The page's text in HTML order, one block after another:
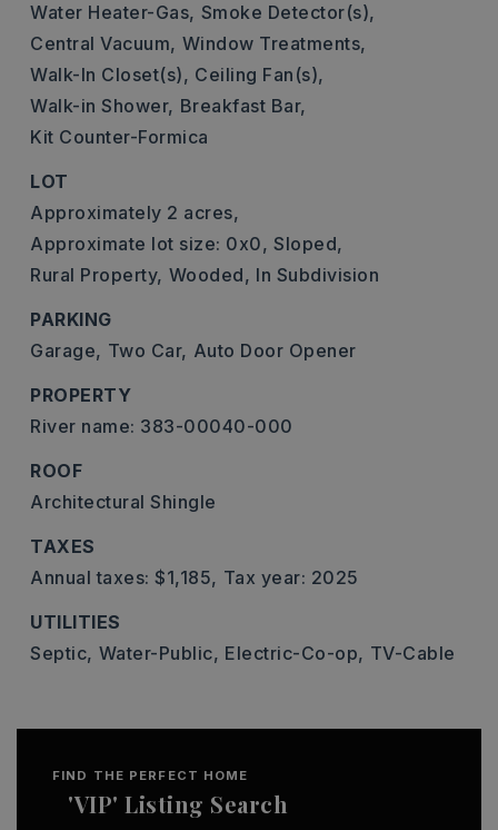
Water Heater-Gas, Smoke Detector(s),
Central Vacuum, Window Treatments,
Walk-In Closet(s), Ceiling Fan(s),
Walk-in Shower, Breakfast Bar,
Kit Counter-Formica
LOT
Approximately 2 acres,
Approximate lot size: 0x0, Sloped,
Rural Property, Wooded, In Subdivision
PARKING
Garage, Two Car, Auto Door Opener
PROPERTY
River name: 383-00040-000
ROOF
Architectural Shingle
TAXES
Annual taxes: $1,185, Tax year: 2025
UTILITIES
Septic, Water-Public, Electric-Co-op, TV-Cable
FIND THE PERFECT HOME
'VIP' Listing Search